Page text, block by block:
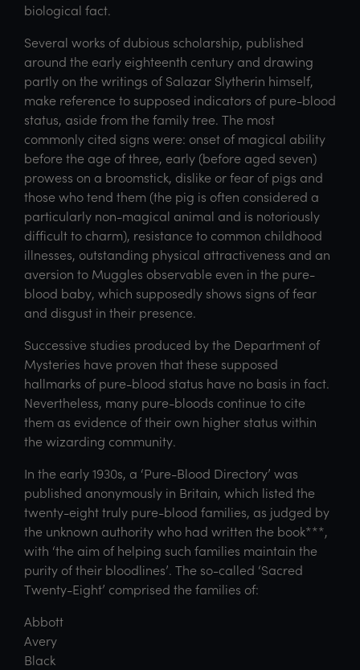
biological fact.
Several works of dubious scholarship, published
around the early eighteenth century and drawing
partly on the writings of Salazar Slytherin himself,
make reference to supposed indicators of pure-blood
status, aside from the family tree. The most
commonly cited signs were: onset of magical ability
before the age of three, early (before aged seven)
prowess on a broomstick, dislike or fear of pigs and
those who tend them (the pig is often considered a
particularly non-magical animal and is notoriously
difficult to charm), resistance to common childhood
illnesses, outstanding physical attractiveness and an
aversion to Muggles observable even in the pure-
blood baby, which supposedly shows signs of fear
and disgust in their presence.
Successive studies produced by the Department of
Mysteries have proven that these supposed
hallmarks of pure-blood status have no basis in fact.
Nevertheless, many pure-bloods continue to cite
them as evidence of their own higher status within
the wizarding community.
In the early 1930s, a ‘Pure-Blood Directory’ was
published anonymously in Britain, which listed the
twenty-eight truly pure-blood families, as judged by
the unknown authority who had written the book***,
with ‘the aim of helping such families maintain the
purity of their bloodlines’. The so-called ‘Sacred
Twenty-Eight’ comprised the families of:
Abbott
Avery
Black